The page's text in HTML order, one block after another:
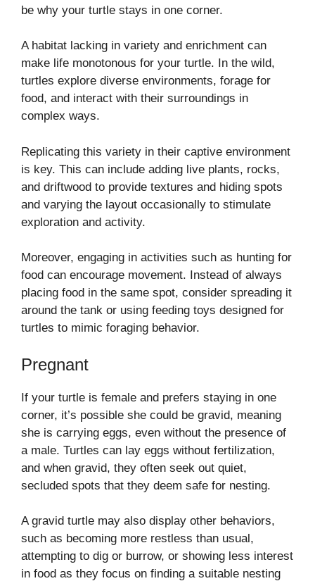
be why your turtle stays in one corner.
A habitat lacking in variety and enrichment can
make life monotonous for your turtle. In the wild,
turtles explore diverse environments, forage for
food, and interact with their surroundings in
complex ways.
Replicating this variety in their captive environment
is key. This can include adding live plants, rocks,
and driftwood to provide textures and hiding spots
and varying the layout occasionally to stimulate
exploration and activity.
Moreover, engaging in activities such as hunting for
food can encourage movement. Instead of always
placing food in the same spot, consider spreading it
around the tank or using feeding toys designed for
turtles to mimic foraging behavior.
Pregnant
If your turtle is female and prefers staying in one
corner, it’s possible she could be gravid, meaning
she is carrying eggs, even without the presence of
a male. Turtles can lay eggs without fertilization,
and when gravid, they often seek out quiet,
secluded spots that they deem safe for nesting.
A gravid turtle may also display other behaviors,
such as becoming more restless than usual,
attempting to dig or burrow, or showing less interest
in food as they focus on finding a suitable nesting